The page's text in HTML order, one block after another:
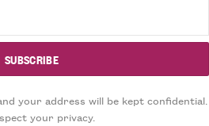
your address will be kept confidential.
your privacy.